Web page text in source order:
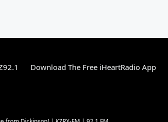
Download The Free iHeartRadio App